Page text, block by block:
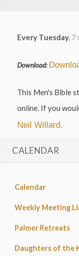
Every Tuesday,
Download:
This Men's Bible
online. If you
Neil Willard.
CALENDAR
Calendar
Weekly Meeting
Palmer Retreats
Daughters of the